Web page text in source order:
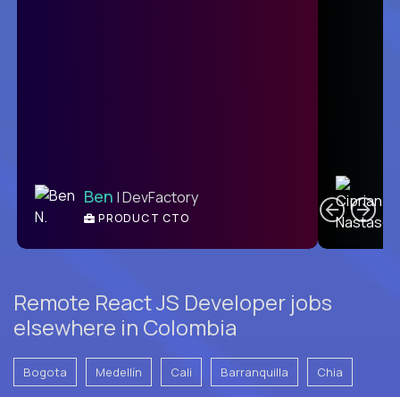
Ben | DevFactory
PRODUCT CTO
Remote React JS Developer jobs
elsewhere in Colombia
Bogota Medellín Cali Barranquilla Chia